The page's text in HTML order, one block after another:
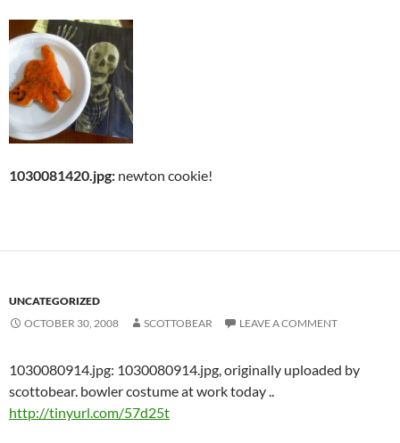
1030081420.jpg: newton cookie!
UNCATEGORIZED
OCTOBER 30, 2008
SCOTTOBEAR LEAVE A COMMENT
1030080914.jpg: 1030080914.jpg, originally uploaded by
scottobear. bowler costume at work today ..
http://tinyurl.com/57d25t